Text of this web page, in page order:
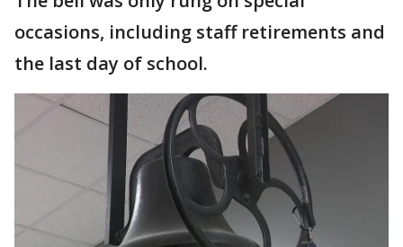
occasions, including staff retirements and
the last day of school.